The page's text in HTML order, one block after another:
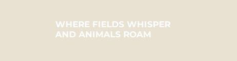
WHERE FIELDS WHISPER
AND ANIMALS ROAM